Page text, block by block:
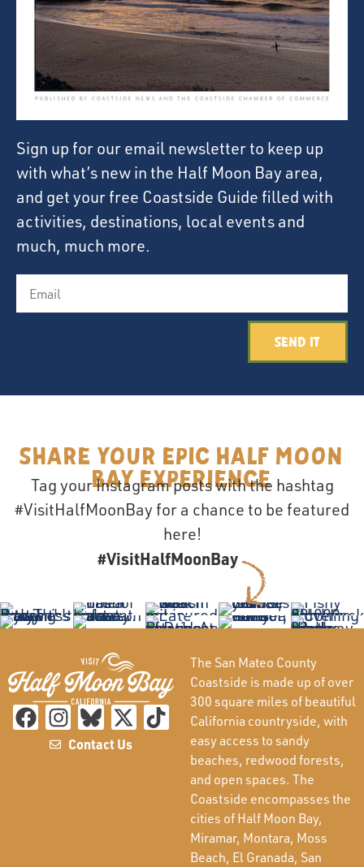
Sign up for our email newsletter to keep up
with what’s new in the Half Moon Bay area,
and get your free Coastside Guide filled with
activities, destinations, local events and
much, much more.
Send It
Share your epic Half Moon
Bay Experience
Tag your Instagram posts with the hashtag
#VisitHalfMoonBay for a chance to be featured
here!
#VisitHalfMoonBay
Contact Us
The San Mateo County
Coastside is made up of over
300 square miles of beautiful
California countryside, with
easy access to sandy
beaches, redwood forests,
and open spaces. The
Coastside encompasses the
cities of Half Moon Bay,
Miramar, Montara, Moss
Beach, El Granada, San